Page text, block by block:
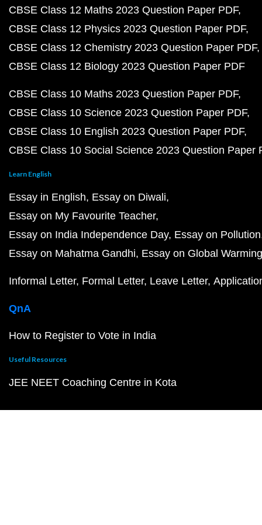
CBSE Class 12 Maths 2023 Question Paper PDF
CBSE Class 12 Physics 2023 Question Paper PDF
CBSE Class 12 Chemistry 2023 Question Paper PDF
CBSE Class 12 Biology 2023 Question Paper PDF
CBSE Class 10 Maths 2023 Question Paper PDF
CBSE Class 10 Science 2023 Question Paper PDF
CBSE Class 10 English 2023 Question Paper PDF
CBSE Class 10 Social Science 2023 Question Paper
Learn English
Essay in English Essay on Diwali
Essay on My Favourite Teacher
Essay on India Independence Day Essay on Pollution
Essay on Mahatma Gandhi Essay on Global Warming
Informal Letter Formal Letter Leave Letter
QnA
How to Register to Vote in India
Useful Resources
JEE NEET Coaching Centre in Kota